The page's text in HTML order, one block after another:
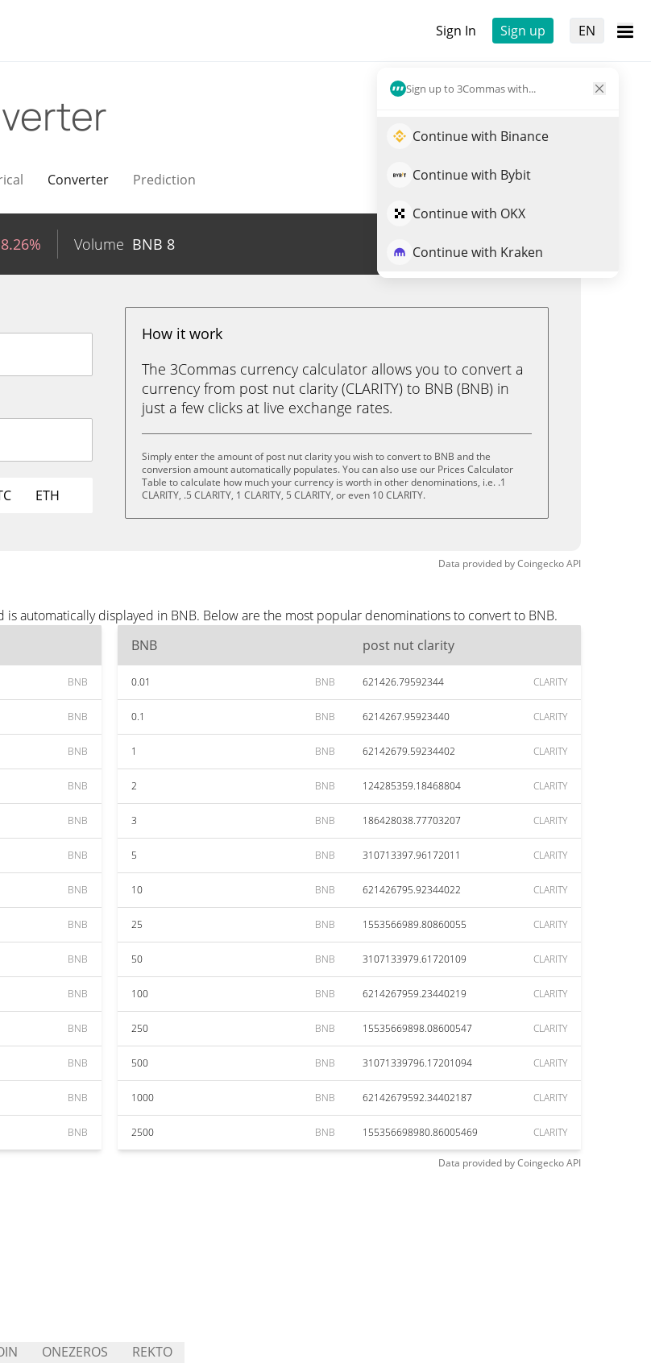
Sign In Sign up EN
Sign up to 3Commas with...
Continue with Binance
Continue with Bybit
Continue with OKX
Continue with Kraken
Converter Prediction
Volume BNB 8 Trade CLARITY
ETH
How it work
The 3Commas currency calculator allows you to convert a
currency from post nut clarity (CLARITY) to BNB (BNB) in
just a few clicks at live exchange rates.
Simply enter the amount of post nut clarity you wish to convert to BNB and the
conversion amount automatically populates. You can also use our Prices Calculator
Table to calculate how much your currency is worth in other denominations, i.e. .1
CLARITY, .5 CLARITY, 1 CLARITY, 5 CLARITY, or even 10 CLARITY.
Data provided byCoingeckoAPI
automatically displayed in BNB. Below are the most popular denominations to convert to BNB.
BNB
BNB
BNB
BNB
BNB
BNB
BNB
BNB
BNB
BNB
BNB
BNB
BNB
BNB
BNB post nut clarity
0.01 BNB 621426.79592344 CLARITY
0.1 BNB 6214267.95923440 CLARITY
1 BNB 62142679.59234402 CLARITY
2 BNB 124285359.18468804 CLARITY
3 BNB 186428038.77703207 CLARITY
5 BNB 310713397.96172011 CLARITY
10 BNB 621426795.92344022 CLARITY
25 BNB 1553566989.80860055 CLARITY
50 BNB 3107133979.61720109 CLARITY
100 BNB 6214267959.23440219 CLARITY
250 BNB 15535669898.08600547 CLARITY
500 BNB 31071339796.17201094 CLARITY
1000 BNB 62142679592.34402187 CLARITY
2500 BNB 155356698980.86005469 CLARITY
Data provided byCoingeckoAPI
ONEZEROS REKTO